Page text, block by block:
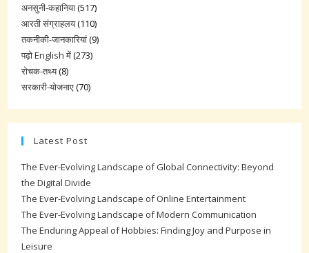
अनसुनी-कहानिया(517)
आरती संग्राहलय(110)
तकनीकी-जानकारियां(9)
पढ़ो English में(273)
रोचक-तथ्य(8)
सरकारी-योजनाए(70)
Latest Post
The Ever-Evolving Landscape of Global Connectivity: Beyond
the Digital Divide
The Ever-Evolving Landscape of Online Entertainment
The Ever-Evolving Landscape of Modern Communication
The Enduring Appeal of Hobbies: Finding Joy and Purpose in
Leisure